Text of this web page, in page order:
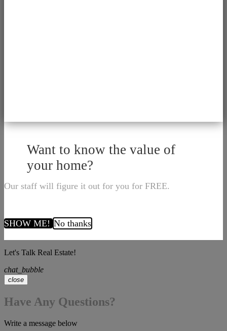
Want to know the value of
your home?
Our staff will figure it out for you for FREE.
SHOW ME!No thanks
Let's Talk Real Estate!
chat_bubble
close
Have Any Questions?
Write a message below